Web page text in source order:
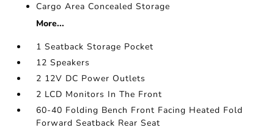
Cargo Area Concealed Storage
More...
1 Seatback Storage Pocket
12 Speakers
2 12V DC Power Outlets
2 LCD Monitors In The Front
60-40 Folding Bench Front Facing Heated Fold
Forward Seatback Rear Seat